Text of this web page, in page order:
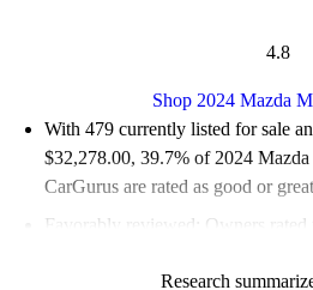
4.8
Shop 2024 Mazda
With 479 currently listed for sale
$32,278.00, 39.7% of 2024
CarGurus are rated as good or
Favorably reviewed:
Owners
Research